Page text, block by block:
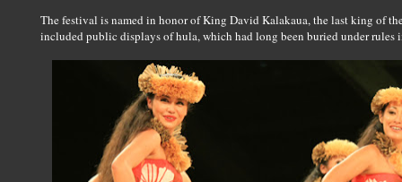
The festival is named in honor of King David Kalakaua, the last king of
included public displays of hula, which had long been buried under rules